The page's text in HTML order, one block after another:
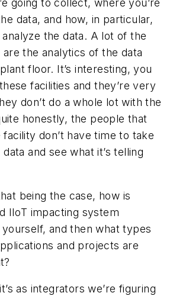
going to collect, where you’re
data, and how, in particular,
analyze the data. A lot of the
the analytics of the data
floor. It’s interesting, you
facilities and they’re very
don’t do a whole lot with the
honestly, the people that
don’t have time to take
and see what it’s telling
being the case, how is
IIoT impacting system
and then what types
and projects are
as integrators we’re figuring